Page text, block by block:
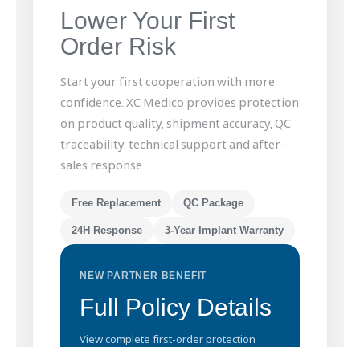
Lower Your First
Order Risk
Start your first cooperation with more
confidence. XC Medico provides protection
on product quality, shipment accuracy, QC
traceability, technical support and after-
sales response.
Free Replacement QC Package
24H Response 3-Year Implant Warranty
NEW PARTNER BENEFIT
Full Policy Details
View complete first-order protection